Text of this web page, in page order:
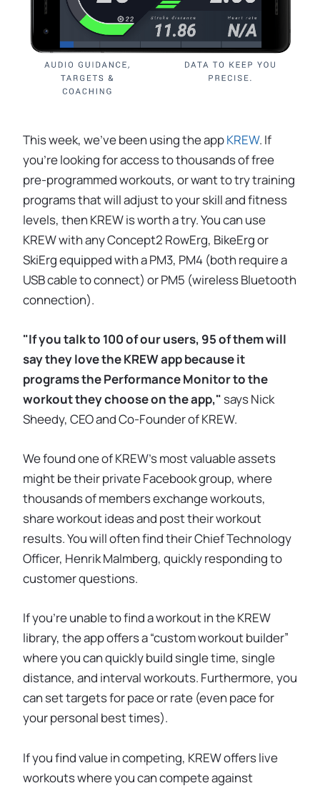
This week, we've been using the appKREW. If
you're looking for access to thousands of free
pre-programmed workouts, or want to try training
programs that will adjust to your skill and fitness
levels, then KREW is worth a try. You can use
KREW with any Concept2 RowErg, BikeErg or
SkiErg equipped with a PM3, PM4 (both require a
USB cable to connect) or PM5 (wireless Bluetooth
connection).
"If you talk to 100 of our users, 95 of them will
say they love the KREW app because it
programs the Performance Monitor to the
workout they choose on the app," says Nick
Sheedy, CEO and Co-Founder of KREW.
We found one of KREW’s most valuable assets
might be their private Facebook group, where
thousands of members exchange workouts,
share workout ideas and post their workout
results. You will often find their Chief Technology
Officer, Henrik Malmberg, quickly responding to
customer questions.
If you're unable to find a workout in the KREW
library, the app offers a “custom workout builder”
where you can quickly build single time, single
distance, and interval workouts. Furthermore, you
can set targets for pace or rate (even pace for
your personal best times).
If you find value in competing, KREW offers live
workouts where you can compete against